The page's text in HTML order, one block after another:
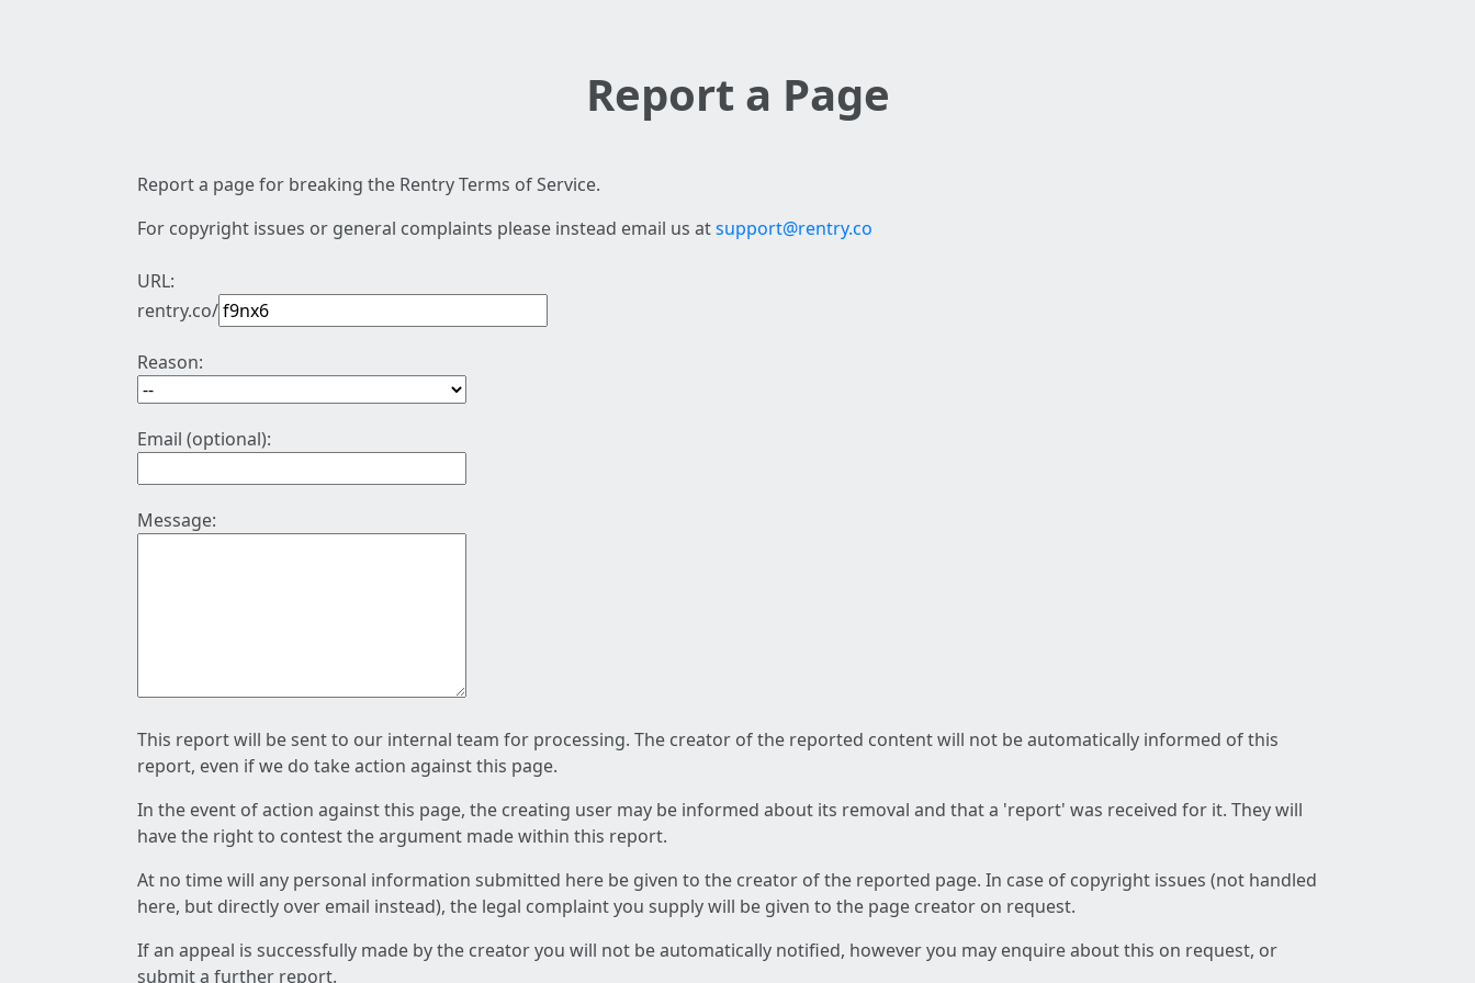
Report a Page
Report a page for breaking the Rentry Terms of Service.
For copyright issues or general complaints please instead email us atsupport@rentry.co
URL:
rentry.co/
Reason:
Email (optional):
Message:
This report will be sent to our internal team for processing. The creator of the reported content will not be automatically informed of this
report, even if we do take action against this page.
In the event of action against this page, the creating user may be informed about its removal and that a 'report' was received for it. They will
have the right to contest the argument made within this report.
At no time will any personal information submitted here be given to the creator of the reported page. In case of copyright issues (not handled
here, but directly over email instead), the legal complaint you supply will be given to the page creator on request.
If an appeal is successfully made by the creator you will not be automatically notified, however you may enquire about this on request, or
submit a further report.